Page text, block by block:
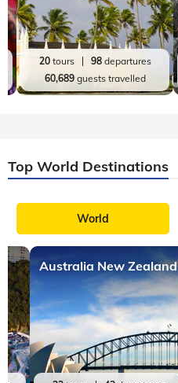
20tours 98departures
60,689guests travelled
Top World Destinations
World
Australia New Zealand